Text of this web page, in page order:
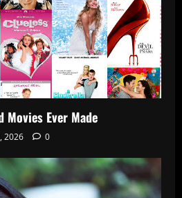
Movies Ever Made
2026 0